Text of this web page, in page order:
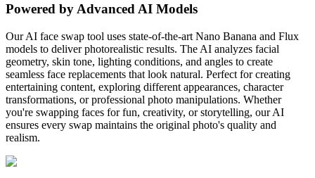
Powered by Advanced AI Models
Our AI face swap tool uses state-of-the-art Nano Banana and Flux
models to deliver photorealistic results. The AI analyzes facial
geometry, skin tone, lighting conditions, and angles to create
seamless face replacements that look natural. Perfect for creating
entertaining content, exploring different appearances, character
transformations, or professional photo manipulations. Whether
you're swapping faces for fun, creativity, or storytelling, our AI
ensures every swap maintains the original photo's quality and
realism.